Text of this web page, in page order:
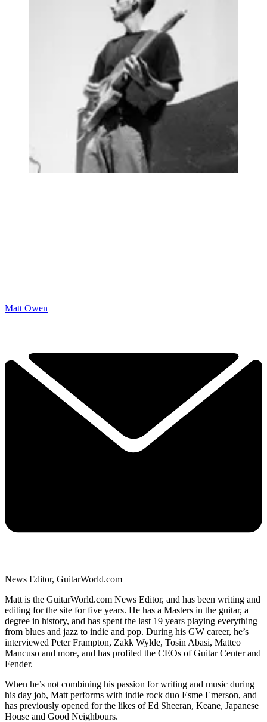
Matt Owen
News Editor, GuitarWorld.com
Matt is the GuitarWorld.com News Editor, and has been writing and
editing for the site for five years. He has a Masters in the guitar, a
degree in history, and has spent the last 19 years playing everything
from blues and jazz to indie and pop. During his GW career, he’s
interviewed Peter Frampton, Zakk Wylde, Tosin Abasi, Matteo
Mancuso and more, and has profiled the CEOs of Guitar Center and
Fender.
When he’s not combining his passion for writing and music during
his day job, Matt performs with indie rock duo Esme Emerson, and
has previously opened for the likes of Ed Sheeran, Keane, Japanese
House and Good Neighbours.